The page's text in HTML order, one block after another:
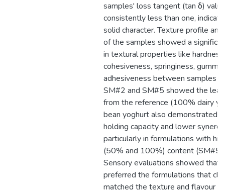
samples' loss tangent (tan δ)
consistently less than one,
solid character. Texture profile
of the samples showed a
in textural properties like hardness,
cohesiveness, springiness,
adhesiveness between samples
SM#2 and SM#5 showed the
from the reference (100% dairy
bean yoghurt also demonstrated
holding capacity and lower
particularly in formulations with
(50% and 100%) content (SM#5
Sensory evaluations showed that
preferred the formulations that
matched the texture and flavour